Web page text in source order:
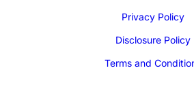
Privacy Policy
Disclosure Policy
Terms and